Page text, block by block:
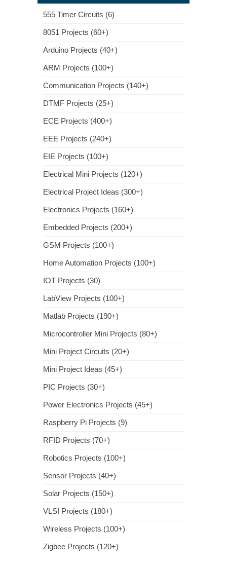
555 Timer Circuits (6)
8051 Projects (60+)
Arduino Projects (40+)
ARM Projects (100+)
Communication Projects (140+)
DTMF Projects (25+)
ECE Projects (400+)
EEE Projects (240+)
EIE Projects (100+)
Electrical Mini Projects (120+)
Electrical Project Ideas (300+)
Electronics Projects (160+)
Embedded Projects (200+)
GSM Projects (100+)
Home Automation Projects (100+)
IOT Projects (30)
LabView Projects (100+)
Matlab Projects (190+)
Microcontroller Mini Projects (80+)
Mini Project Circuits (20+)
Mini Project Ideas (45+)
PIC Projects (30+)
Power Electronics Projects (45+)
Raspberry Pi Projects (9)
RFID Projects (70+)
Robotics Projects (100+)
Sensor Projects (40+)
Solar Projects (150+)
VLSI Projects (180+)
Wireless Projects (100+)
Zigbee Projects (120+)